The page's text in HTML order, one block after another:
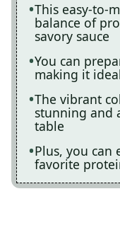
This easy-to-
balance of
savory sauce
You can
making it
The vibrant
stunning and
table
Plus, you can
favorite